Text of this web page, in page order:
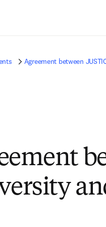
Agreement between